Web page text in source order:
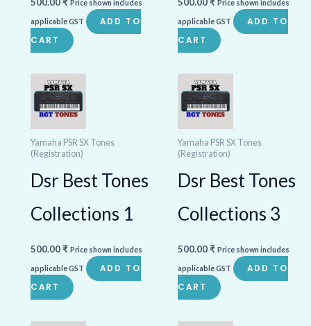
Price shown includes
applicable GST
ADD TO
CART
Price shown includes
applicable GST
ADD TO
CART
Yamaha PSR SX Tones
(Registration)
Dsr Best Tones
Collections 1
500.00₹ Price shown includes
applicable GST
ADD TO
CART
Yamaha PSR SX Tones
(Registration)
Dsr Best Tones
Collections 3
500.00₹ Price shown includes
applicable GST
ADD TO
CART